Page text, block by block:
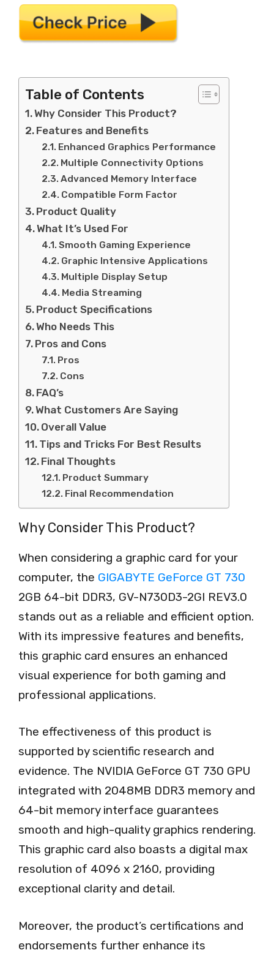
Table of Contents
Why Consider This Product?
Features and Benefits
Enhanced Graphics Performance
Multiple Connectivity Options
Advanced Memory Interface
Compatible Form Factor
Product Quality
What It’s Used For
Smooth Gaming Experience
Graphic Intensive Applications
Multiple Display Setup
Media Streaming
Product Specifications
Who Needs This
Pros and Cons
Pros
Cons
FAQ’s
What Customers Are Saying
Overall Value
Tips and Tricks For Best Results
Final Thoughts
Product Summary
Final Recommendation
Why Consider This Product?
When considering a graphic card for your
computer, the GIGABYTE GeForce GT 730
2GB 64-bit DDR3, GV-N730D3-2GI REV3.0
stands out as a reliable and efficient option.
With its impressive features and benefits,
this graphic card ensures an enhanced
visual experience for both gaming and
professional applications.
The effectiveness of this product is
supported by scientific research and
evidence. The NVIDIA GeForce GT 730 GPU
integrated with 2048MB DDR3 memory and
64-bit memory interface guarantees
smooth and high-quality graphics rendering.
This graphic card also boasts a digital max
resolution of 4096 x 2160, providing
exceptional clarity and detail.
Moreover, the product’s certifications and
endorsements further enhance its